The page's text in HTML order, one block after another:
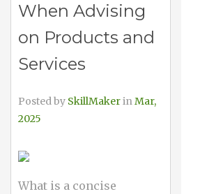
When Advising
on Products and
Services
Posted by SkillMakerinMar,
2025
What is a concise